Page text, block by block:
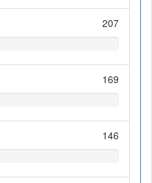
207
169
146